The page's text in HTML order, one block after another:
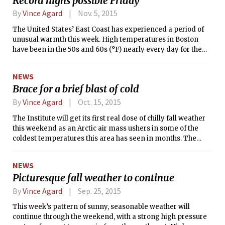
moves out to sea without impacting any major land areas.
ByVince Agard Nov. 5, 2015
The United States’ East Coast has experienced a period of
unusual warmth this week. High temperatures in Boston
have been in the 50s and 60s (°F) nearly every day for the
temperatures like this are more often observed in the first
few days of autumn than in the first few days of November.
NEWS
Brace for a brief blast of cold
ByVince Agard Oct. 15, 2015
The Institute will get its first real dose of chilly fall weather
this weekend as an Arctic air mass ushers in some of the
coldest temperatures this area has seen in months. The
accompanied by a shift in the wind from southwesterly to
westerly, and an increase in wind speed. After the front
moves out, a mass of anomalously cold air will make its way
down from Canada through New England over the course of
the weekend. The result will be that by Sunday, low
temperatures will be below 40°F (4°C) and the high may not
NEWS
Picturesque fall weather to continue
ByVince Agard Sep. 25, 2015
This week’s pattern of sunny, seasonable weather will
continue through the weekend, with a strong high pressure